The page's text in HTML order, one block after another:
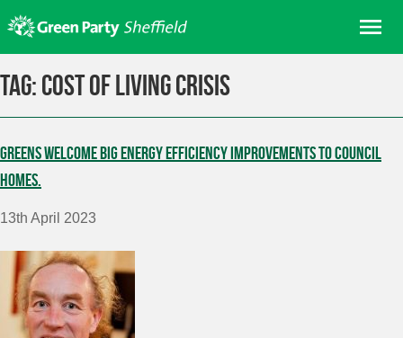
to
content
Home
Join
In your area
Elections
News
Events
Tag: cost of living crisis
Greens welcome big energy efficiency improvements to Council
homes.
13th April 2023